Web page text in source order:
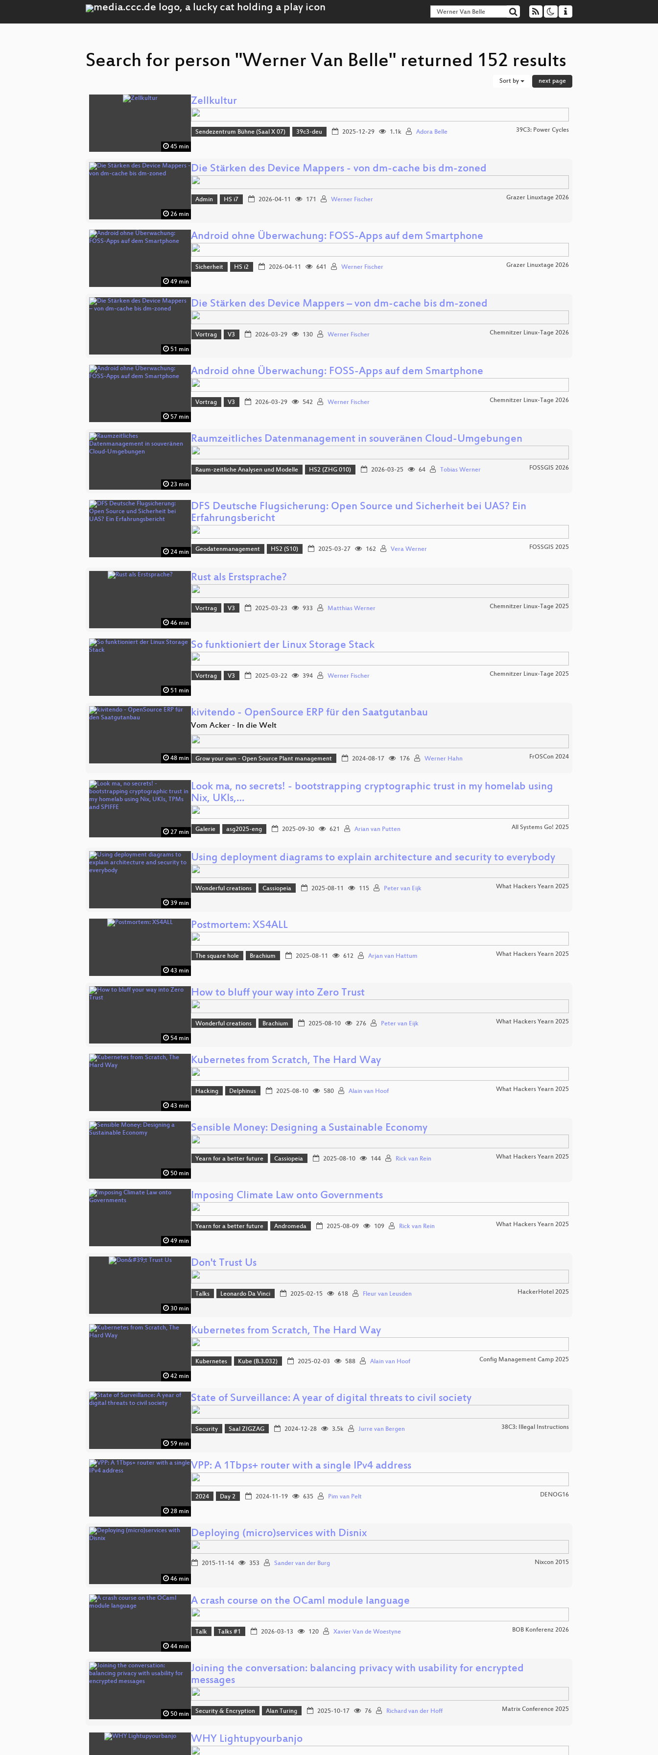
Search for person "Werner Van Belle" returned 152 results
Sort by next page
45 min
Zellkultur
Sendezentrum Bühne (Saal X 07) 39c3-deu 2025-12-29 1.1k Adora Belle 39C3: Power Cycles
26 min
Die Stärken des Device Mappers - von dm-cache bis dm-zoned
Admin HS i7 2026-04-11 171 Werner Fischer Grazer Linuxtage 2026
49 min
Android ohne Überwachung: FOSS-Apps auf dem Smartphone
Sicherheit HS i2 2026-04-11 641 Werner Fischer Grazer Linuxtage 2026
51 min
Die Stärken des Device Mappers – von dm-cache bis dm-zoned
Vortrag V3 2026-03-29 130 Werner Fischer Chemnitzer Linux-Tage 2026
57 min
Android ohne Überwachung: FOSS-Apps auf dem Smartphone
Vortrag V3 2026-03-29 542 Werner Fischer Chemnitzer Linux-Tage 2026
23 min
Raumzeitliches Datenmanagement in souveränen Cloud-Umgebungen
Raum-zeitliche Analysen und Modelle HS2 (ZHG 010) 2026-03-25 64 Tobias Werner FOSSGIS 2026
24 min
DFS Deutsche Flugsicherung: Open Source und Sicherheit bei UAS? Ein
Erfahrungsbericht
Geodatenmanagement HS2 (S10) 2025-03-27 162 Vera Werner FOSSGIS 2025
46 min
Rust als Erstsprache?
Vortrag V3 2025-03-23 933 Matthias Werner Chemnitzer Linux-Tage 2025
51 min
So funktioniert der Linux Storage Stack
Vortrag V3 2025-03-22 394 Werner Fischer Chemnitzer Linux-Tage 2025
48 min
kivitendo - OpenSource ERP für den Saatgutanbau
Vom Acker - In die Welt
Grow your own - Open Source Plant management 2024-08-17 176 Werner Hahn FrOSCon 2024
27 min
Look ma, no secrets! - bootstrapping cryptographic trust in my homelab using
Nix, UKIs,…
Galerie asg2025-eng 2025-09-30 621 Arian van Putten All Systems Go! 2025
39 min
Using deployment diagrams to explain architecture and security to everybody
Wonderful creations Cassiopeia 2025-08-11 115 Peter van Eijk What Hackers Yearn 2025
43 min
Postmortem: XS4ALL
The square hole Brachium 2025-08-11 612 Arjan van Hattum What Hackers Yearn 2025
54 min
How to bluff your way into Zero Trust
Wonderful creations Brachium 2025-08-10 276 Peter van Eijk What Hackers Yearn 2025
43 min
Kubernetes from Scratch, The Hard Way
Hacking Delphinus 2025-08-10 580 Alain van Hoof What Hackers Yearn 2025
50 min
Sensible Money: Designing a Sustainable Economy
Yearn for a better future Cassiopeia 2025-08-10 144 Rick van Rein What Hackers Yearn 2025
49 min
Imposing Climate Law onto Governments
Yearn for a better future Andromeda 2025-08-09 109 Rick van Rein What Hackers Yearn 2025
30 min
Don't Trust Us
Talks Leonardo Da Vinci 2025-02-15 618 Fleur van Leusden HackerHotel 2025
42 min
Kubernetes from Scratch, The Hard Way
Kubernetes Kube (B.3.032) 2025-02-03 588 Alain van Hoof Config Management Camp 2025
59 min
State of Surveillance: A year of digital threats to civil society
Security Saal ZIGZAG 2024-12-28 3.5k Jurre van Bergen 38C3: Illegal Instructions
28 min
VPP: A 1Tbps+ router with a single IPv4 address
2024 Day 2 2024-11-19 635 Pim van Pelt DENOG16
46 min
Deploying (micro)services with Disnix
2015-11-14 353 Sander van der Burg Nixcon 2015
44 min
A crash course on the OCaml module language
Talk Talks #1 2026-03-13 120 Xavier Van de Woestyne BOB Konferenz 2026
50 min
Joining the conversation: balancing privacy with usability for encrypted
messages
Security & Encryption Alan Turing 2025-10-17 76 Richard van der Hoff Matrix Conference 2025
WHY Lightupyourbanjo